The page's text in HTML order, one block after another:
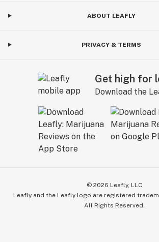
ABOUT LEAFLY
PRIVACY & TERMS
Get high for
Download the
© 2026 Leafly, LLC
Leafly and the Leafly logo are registered
All Rights Reserved.